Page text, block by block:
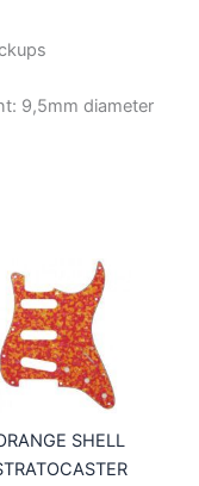
9,5mm diameter
SHELL